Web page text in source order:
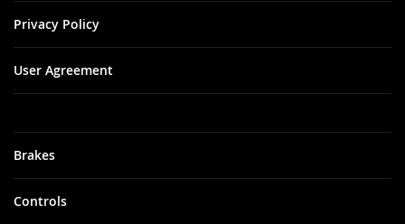
Brakes
Controls
Privacy Policy
User Agreement